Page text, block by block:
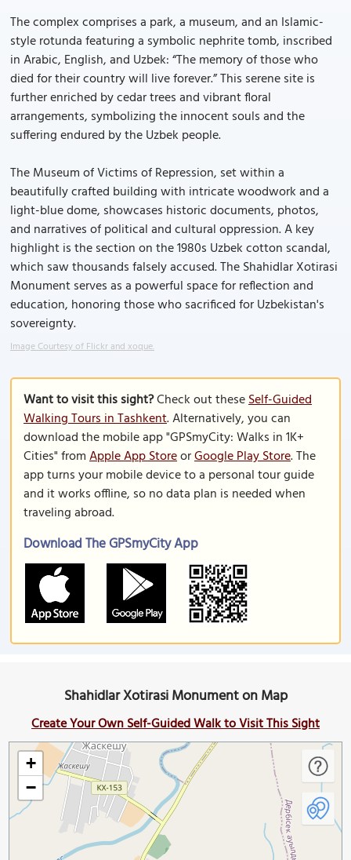
The complex comprises a park, a museum, and an Islamic-
style rotunda featuring a symbolic nephrite tomb, inscribed
in Arabic, English, and Uzbek: “The memory of those who
died for their country will live forever.” This serene site is
further enriched by cedar trees and vibrant floral
arrangements, symbolizing the innocent souls and the
suffering endured by the Uzbek people.
The Museum of Victims of Repression, set within a
beautifully crafted building with intricate woodwork and a
light-blue dome, showcases historic documents, photos,
and narratives of political and cultural oppression. A key
highlight is the section on the 1980s Uzbek cotton scandal,
which saw thousands falsely accused. The Shahidlar Xotirasi
Monument serves as a powerful space for reflection and
education, honoring those who sacrificed for Uzbekistan's
sovereignty.
Image Courtesy of Flickr and xoque.
Want to visit this sight?Check out theseSelf-Guided
Walking Tours in Tashkent. Alternatively, you can
download the mobile app "GPSmyCity: Walks in 1K+
Cities" fromApple App StoreorGoogle Play Store. The
app turns your mobile device to a personal tour guide
and it works offline, so no data plan is needed when
traveling abroad.
Download The GPSmyCity App
Shahidlar Xotirasi Monument on Map
Create Your Own Self-Guided Walk to Visit This Sight
+
−